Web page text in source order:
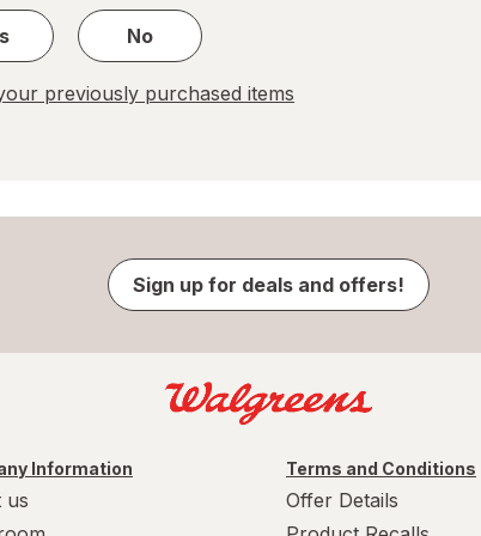
No
previously purchased items
Sign up for deals and offers!
Information
us
Terms and Conditions
Offer Details